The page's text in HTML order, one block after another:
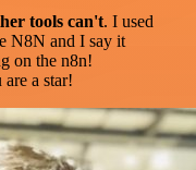
tools can't. I used
N8N and I say it
on the n8n!
a star!